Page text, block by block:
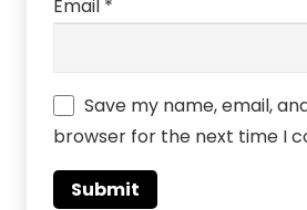
Email *
Save my name, email,
browser for the next time I